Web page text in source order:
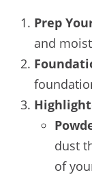
Prep
and
dust
of